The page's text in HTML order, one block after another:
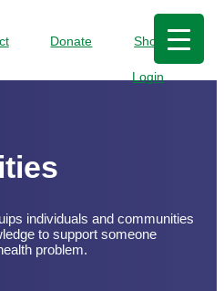
Donate Shop
Login
individuals and communities
to support someone
problem.